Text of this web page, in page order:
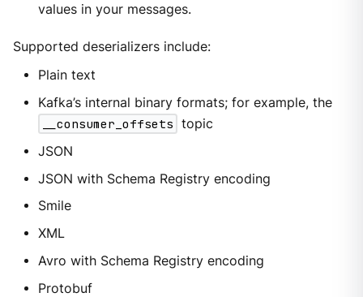
values in your messages.
Supported deserializers include:
Plain text
Kafka’s internal binary formats; for example, the
__consumer_offsets topic
JSON
JSON with Schema Registry encoding
Smile
XML
Avro with Schema Registry encoding
Protobuf